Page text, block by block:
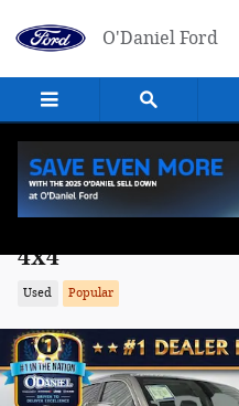
O'Daniel Ford
4x4
Used Popular